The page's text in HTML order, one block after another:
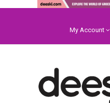
My Account